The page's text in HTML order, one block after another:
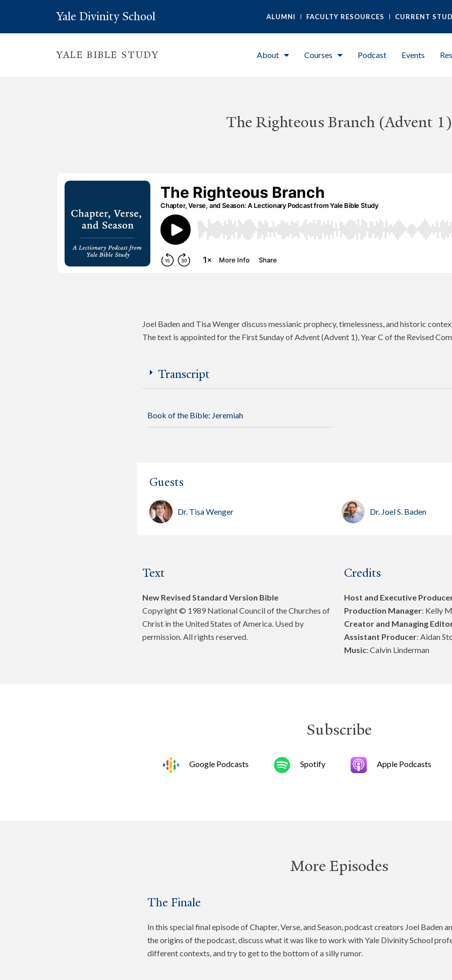
Yale Divinity School ALUMNI FACULTY RESOURCES CURRENT
YALE BIBLE STUDY About Courses Podcast Events
The Righteous Branch (Advent 1)
Joel Baden and Tisa Wenger discuss messianic prophecy, timelessness, and historic
The text is appointed for the First Sunday of Advent (Advent 1), Year C of the Revised
Transcript
Book of the Bible: Jeremiah
Guests
Dr. Tisa Wenger Dr. Joel S. Baden
Text
New Revised Standard Version Bible
Copyright © 1989 National Council of the Churches of
Christ in the United States of America. Used by
permission. All rights reserved.
Credits
Host and Executive
Production Manager: Kelly
Creator and Managing
Assistant Producer: Aidan
Music: Calvin Linderman
Subscribe
Google Podcasts Spotify Apple Podcasts
More Episodes
The Finale
In this special final episode of Chapter, Verse, and Season, podcast creators Joel Baden
the origins of the podcast, discuss what it was like to work with Yale Divinity School
different contexts, and try to get to the bottom of a silly rumor.